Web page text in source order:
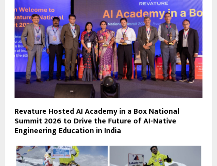
Revature Hosted AI Academy in a Box National
Summit 2026 to Drive the Future of AI-Native
Engineering Education in India